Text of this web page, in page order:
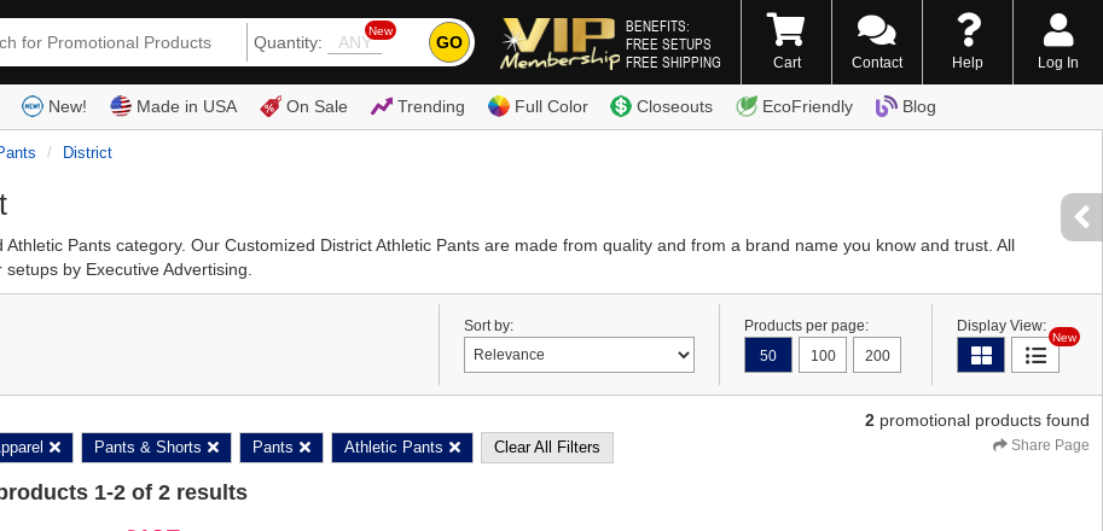
Quantity:
New
GO
BENEFITS:
FREE SETUPS
FREE SHIPPING
(800) 338-7996
Cart Contact Help Log In
New! Made in USA On Sale Trending Full Color Closeouts EcoFriendly Blog
District
Pants category. Our Customized District Athletic Pants are made from quality and from a brand name you know and trust. All
by Executive Advertising.
Sort by:
Products per page:
50
100 200
Display View:
New
Pants & Shorts Pants Athletic Pants Clear All Filters
2 promotional products found
Share Page
1-2 of 2 results